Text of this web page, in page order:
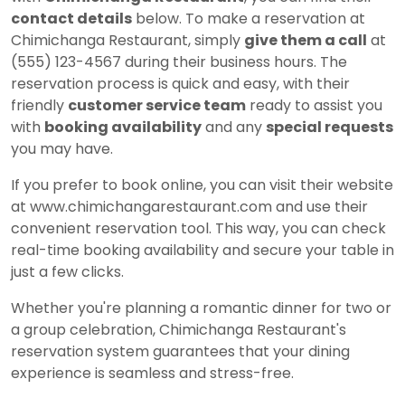
contact details below. To make a reservation at
Chimichanga Restaurant, simply give them a call at
(555) 123-4567 during their business hours. The
reservation process is quick and easy, with their
friendly customer service team ready to assist you
with booking availabilityand any special requests
you may have.
If you prefer to book online, you can visit their website
at www.chimichangarestaurant.com and use their
convenient reservation tool. This way, you can check
real-time booking availability and secure your table in
just a few clicks.
Whether you're planning a romantic dinner for two or
a group celebration, Chimichanga Restaurant's
reservation system guarantees that your dining
experience is seamless and stress-free.